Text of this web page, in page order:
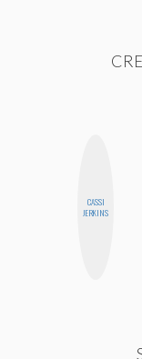
CASSI
JERKINS